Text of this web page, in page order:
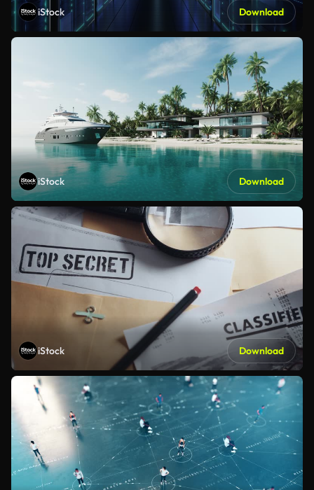
iStock Download
iStock Download
iStock Download